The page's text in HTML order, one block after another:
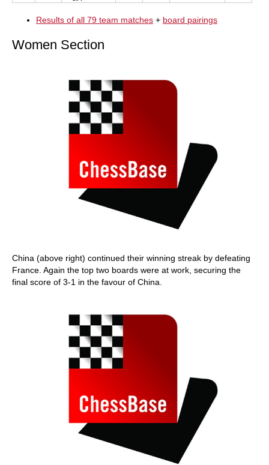
Results of all 79 team matches + board pairings
Women Section
China (above right) continued their winning streak by defeating
France. Again the top two boards were at work, securing the
final score of 3-1 in the favour of China.